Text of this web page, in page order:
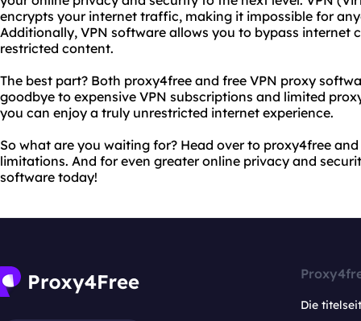
encrypts your internet traffic, making it impossible for
Additionally, VPN software allows you to bypass internet
restricted content.
The best part? Both proxy4free and free VPN proxy
goodbye to expensive VPN subscriptions and limited
you can enjoy a truly unrestricted internet experience.
So what are you waiting for? Head over to proxy4free
limitations. And for even greater online privacy and
software today!
Die